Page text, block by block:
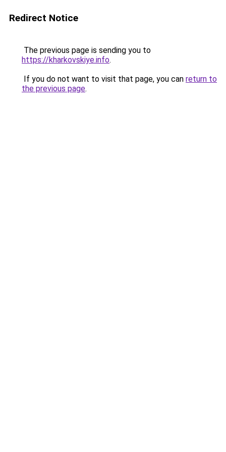
Redirect Notice
The previous page is sending you to
https://kharkovskiye.info.
If you do not want to visit that page, you can return to
the previous page.